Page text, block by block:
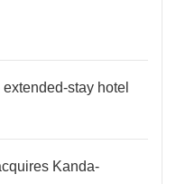
stay hotel
Kanda-